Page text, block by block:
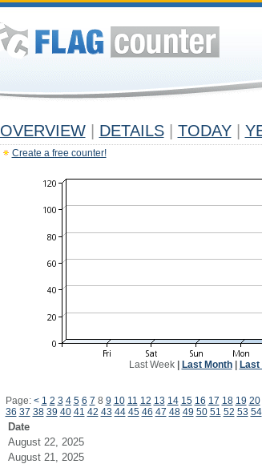
OVERVIEW DETAILS TODAY
Create a free counter!
Last Week| Last Month| Last
Page: < 1 2 3 4 5 6 7 8 9 10 11 12 13 14 15 16 17 18 19 20
36 37 38 39 40 41 42 43 44 45 46 47 48 49 50 51 52 53 54
Date
August 22, 2025
August 21, 2025